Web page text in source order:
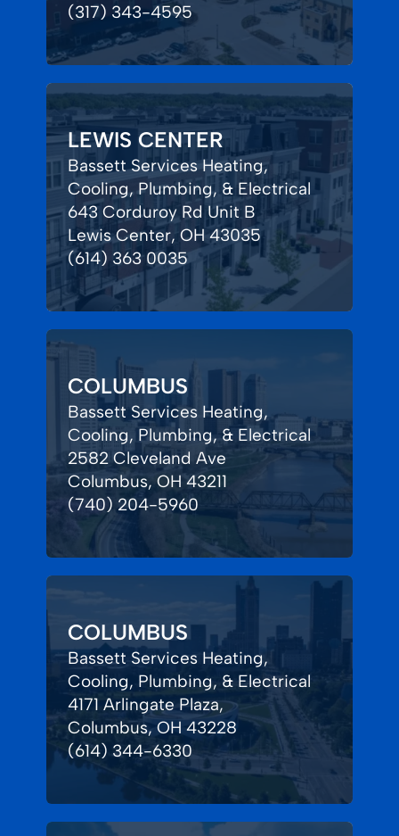
(317) 343-4595
LEWIS CENTER
Bassett Services Heating,
Cooling, Plumbing, & Electrical
643 Corduroy Rd Unit B
Lewis Center, OH 43035
(614) 363 0035
COLUMBUS
Bassett Services Heating,
Cooling, Plumbing, & Electrical
2582 Cleveland Ave
Columbus, OH 43211
(740) 204-5960
COLUMBUS
Bassett Services Heating,
Cooling, Plumbing, & Electrical
4171 Arlingate Plaza,
Columbus, OH 43228
(614) 344-6330